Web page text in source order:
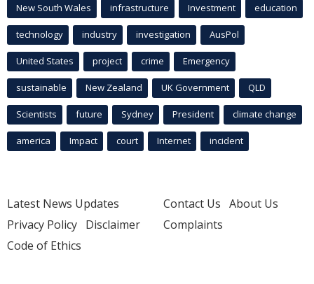
New South Wales infrastructure Investment education
technology industry investigation AusPol
United States project crime Emergency
sustainable New Zealand UK Government QLD
Scientists future Sydney President climate change
america Impact court Internet incident
Latest News Updates
Privacy Policy Disclaimer
Code of Ethics
Contact Us About Us
Complaints